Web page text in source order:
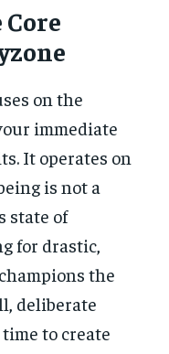
on the
immediate
It operates on
is not a
state of
for drastic,
the
deliberate
to create